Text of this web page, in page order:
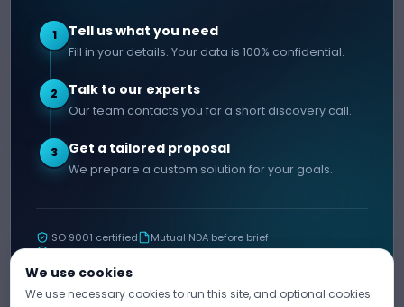
1 Tell us what you need
Fill in your details. Your data is 100% confidential.
2 Talk to our experts
Our team contacts you for a short discovery call.
3 Get a tailored proposal
We prepare a custom solution for your goals.
ISO 9001 certified
Mutual NDA before brief
11+ years shipping
Web App Development
Mobile App Development
E-commerce Development
Hire Node.js Developer
Hire Android Developer
COMPANY
Portfolio
Blog
Career
CONTACT
C-29, Q Block, Mansarovar
We use cookies
We use necessary cookies to run this site, and optional cookies